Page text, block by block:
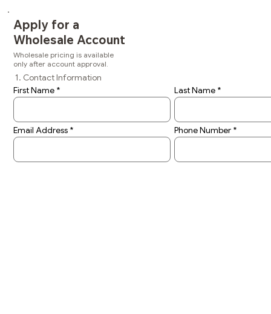
Apply for a
Wholesale Account
Wholesale pricing is available
only after account approval.
1. Contact Information
First Name
Last Name
Email Address Phone Number